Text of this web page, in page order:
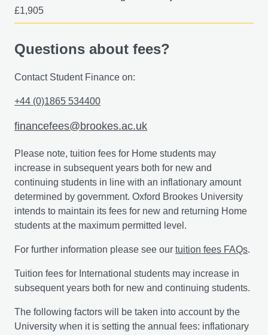
You'll also join discussions on the challenges and
different educational settings.
£1,905
Questions about fees?
Contact Student Finance on:
+44 (0)1865 534400
financefees@brookes.ac.uk
Please note, tuition fees for Home students may
increase in subsequent years both for new and
continuing students in line with an inflationary amount
determined by government. Oxford Brookes University
intends to maintain its fees for new and returning Home
students at the maximum permitted level.
For further information please see our tuition fees FAQs.
Tuition fees for International students may increase in
subsequent years both for new and continuing students.
The following factors will be taken into account by the
University when it is setting the annual fees: inflationary